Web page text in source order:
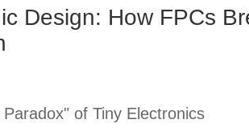
Design: How FPCs
of Tiny Electronics